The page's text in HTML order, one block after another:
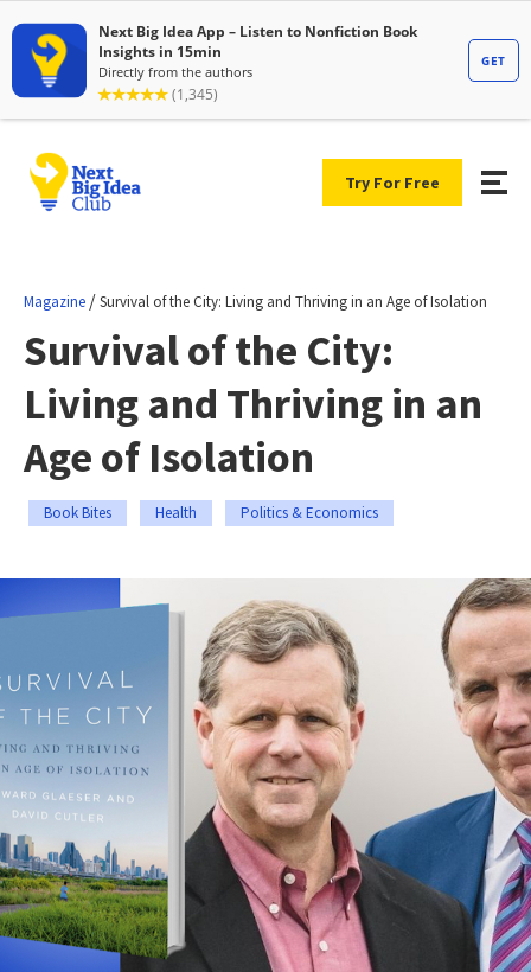
Try For Free
Magazine /Survival of the City: Living and Thriving in an Age of Isolation
Survival of the City:
Living and Thriving in an
Age of Isolation
Book Bites Health Politics & Economics